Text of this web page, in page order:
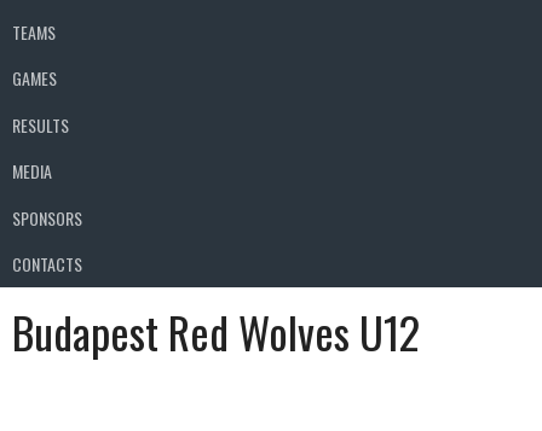
TEAMS
GAMES
RESULTS
MEDIA
SPONSORS
CONTACTS
Budapest Red Wolves U12